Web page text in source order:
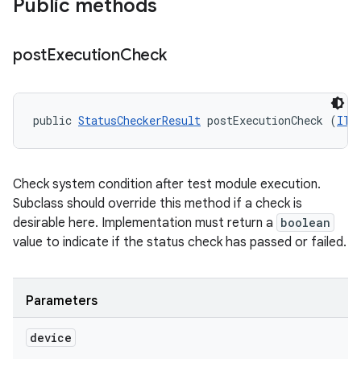
Public methods
postExecutionCheck
public StatusCheckerResult postExecutionCheck (
Check system condition after test module execution.
Subclass should override this method if a check is
desirable here. Implementation must return a boolean
value to indicate if the status check has passed or failed.
Parameters
device